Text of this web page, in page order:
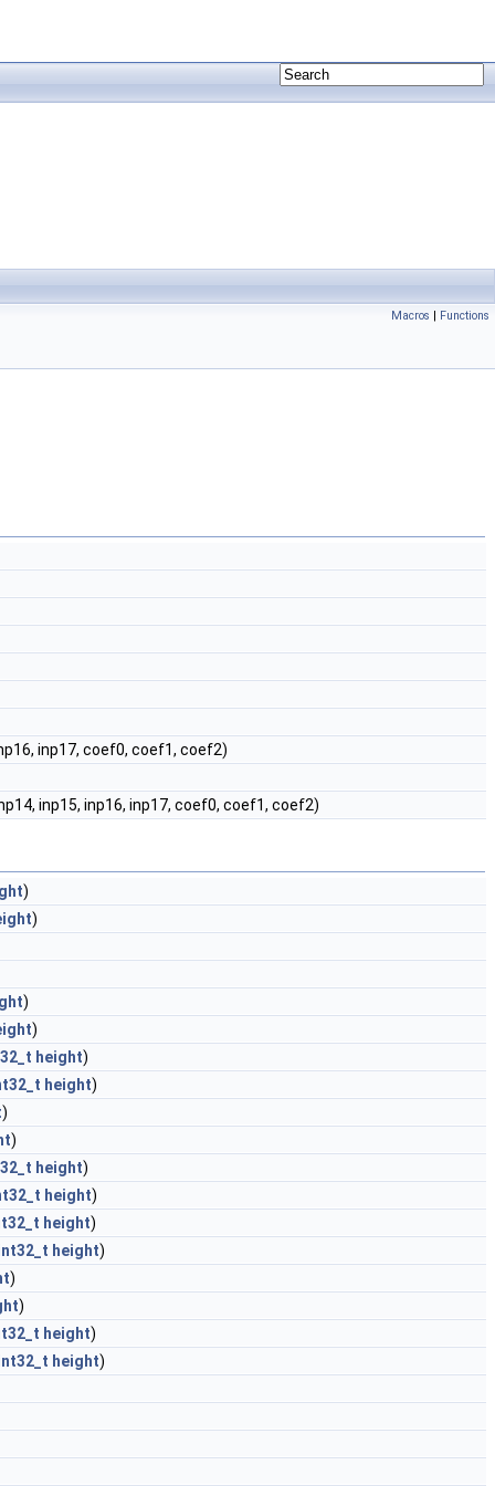
Macros | Functions
inp17, coef0, coef1, coef2)
inp15, inp16, inp17, coef0, coef1, coef2)
)
)
)
)
height)
height)
)
)
height)
height)
height)
height)
)
)
height)
height)